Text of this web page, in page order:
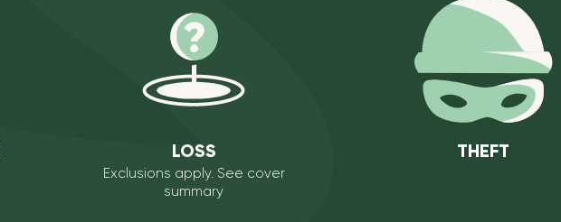
LOSS
Exclusions apply. See cover
summary
THEFT